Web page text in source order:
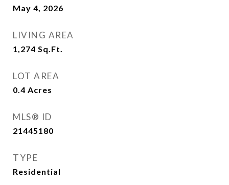
May 4, 2026
LIVING AREA
1,274 Sq.Ft.
LOT AREA
0.4 Acres
MLS® ID
21445180
TYPE
Residential